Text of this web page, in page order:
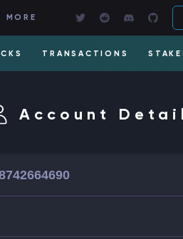
MORE
TRANSACTIONS
Account Detail